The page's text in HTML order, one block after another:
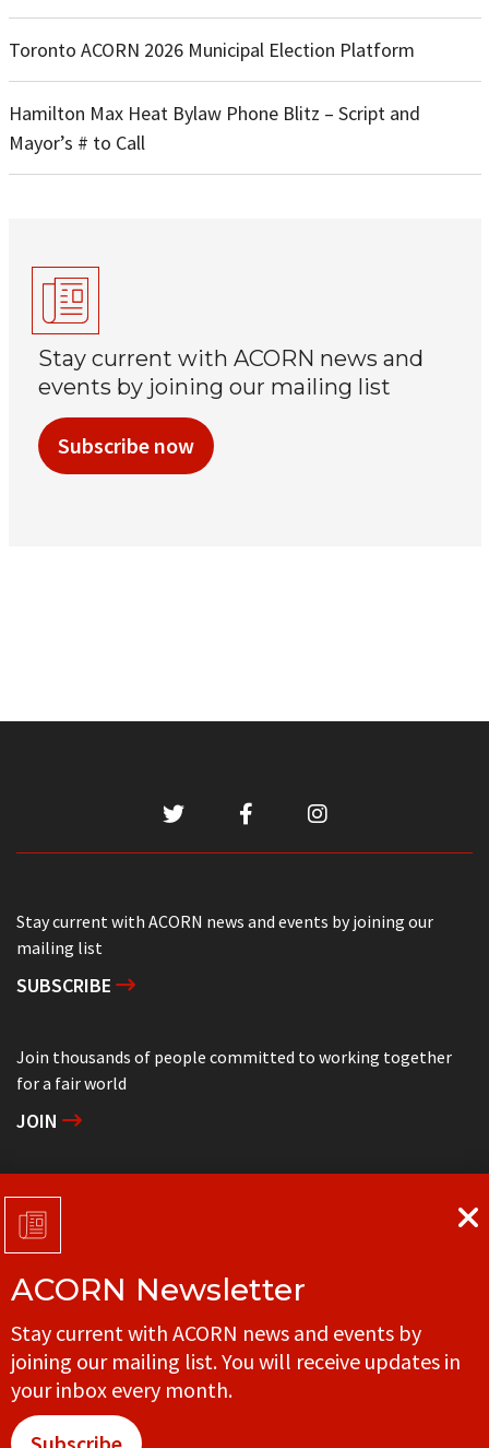
Toronto ACORN 2026 Municipal Election Platform
Hamilton Max Heat Bylaw Phone Blitz – Script and
Mayor’s # to Call
Stay current with ACORN news and
events by joining our mailing list
Subscribe now
Stay current with ACORN news and events by joining our
mailing list
SUBSCRIBE
Join thousands of people committed to working together
for a fair world
JOIN
Support grassroots community organizing
DONATE
Get in touch with your local ACORN office
CONTACT
ACORN Newsletter
Stay current with ACORN news and events by
joining our mailing list. You will receive updates in
your inbox every month.